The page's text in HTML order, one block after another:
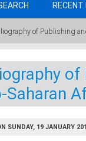
of Publishing
of
Saharan
SUNDAY, 19 JANUARY